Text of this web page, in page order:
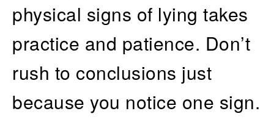
physical signs of lying takes
practice and patience. Don’t
rush to conclusions just
because you notice one sign.